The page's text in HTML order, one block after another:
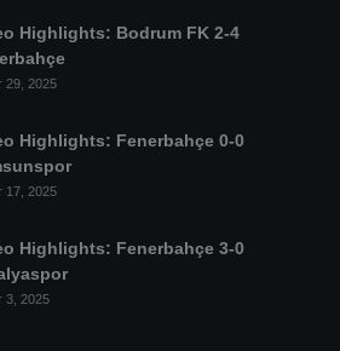
Highlights: Bodrum FK 2-4
29, 2025
Highlights: Fenerbahçe 0-0
17, 2025
Highlights: Fenerbahçe 3-0
3, 2025